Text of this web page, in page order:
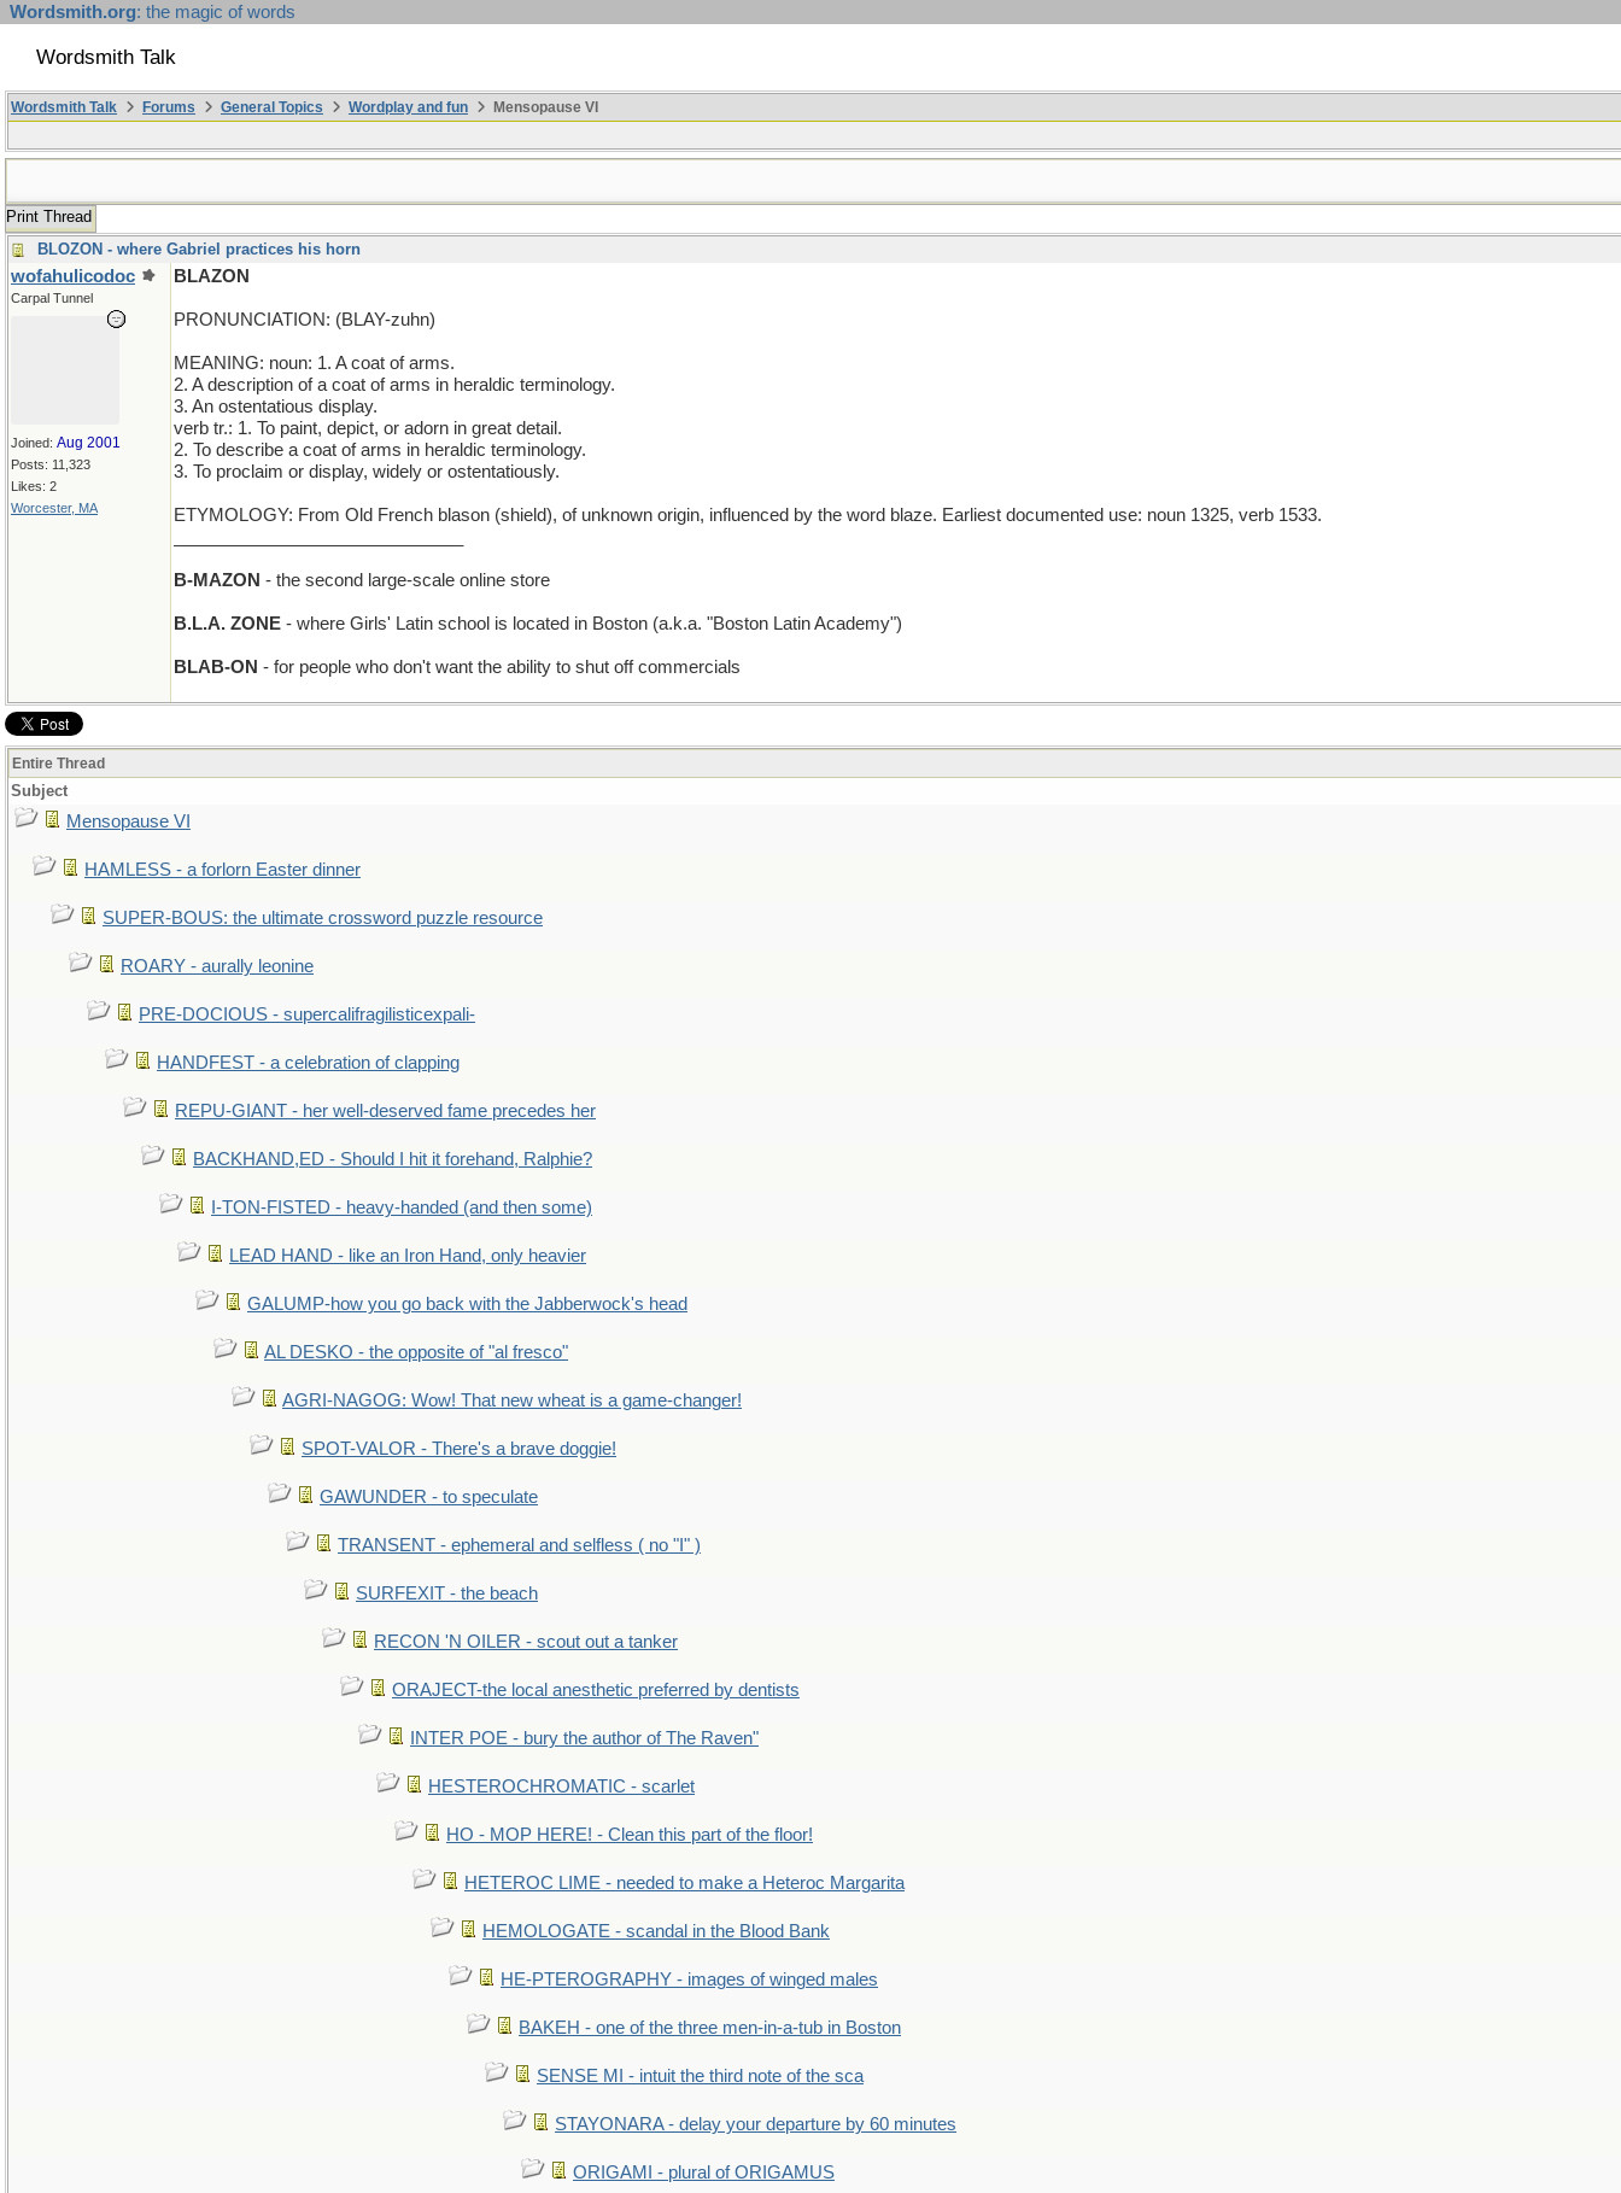
Wordsmith.org: the magic of words
Wordsmith Talk
Wordsmith Talk Forums General Topics Wordplay and fun Mensopause VI
Print Thread
BLOZON - where Gabriel practices his horn
wofahulicodoc
Carpal Tunnel
Joined: Aug 2001
Posts: 11,323
Likes: 2
Worcester, MA
BLAZON
PRONUNCIATION: (BLAY-zuhn)
MEANING: noun: 1. A coat of arms.
2. A description of a coat of arms in heraldic terminology.
3. An ostentatious display.
verb tr.: 1. To paint, depict, or adorn in great detail.
2. To describe a coat of arms in heraldic terminology.
3. To proclaim or display, widely or ostentatiously.
ETYMOLOGY: From Old French blason (shield), of unknown origin, influenced by the word blaze. Earliest documented use: noun 1325, verb 1533.
B-MAZON - the second large-scale online store
B.L.A. ZONE - where Girls' Latin school is located in Boston (a.k.a. "Boston Latin Academy")
BLAB-ON - for people who don't want the ability to shut off commercials
Entire Thread
Subject
Mensopause VI
HAMLESS - a forlorn Easter dinner
SUPER-BOUS: the ultimate crossword puzzle resource
ROARY - aurally leonine
PRE-DOCIOUS - supercalifragilisticexpali-
HANDFEST - a celebration of clapping
REPU-GIANT - her well-deserved fame precedes her
BACKHAND,ED - Should I hit it forehand, Ralphie?
I-TON-FISTED - heavy-handed (and then some)
LEAD HAND - like an Iron Hand, only heavier
GALUMP-how you go back with the Jabberwock's head
AL DESKO - the opposite of "al fresco"
AGRI-NAGOG: Wow! That new wheat is a game-changer!
SPOT-VALOR - There's a brave doggie!
GAWUNDER - to speculate
TRANSENT - ephemeral and selfless ( no "I" )
SURFEXIT - the beach
RECON 'N OILER - scout out a tanker
ORAJECT-the local anesthetic preferred by dentists
INTER POE - bury the author of The Raven"
HESTEROCHROMATIC - scarlet
HO - MOP HERE! - Clean this part of the floor!
HETEROC LIME - needed to make a Heteroc Margarita
HEMOLOGATE - scandal in the Blood Bank
HE-PTEROGRAPHY - images of winged males
BAKEH - one of the three men-in-a-tub in Boston
SENSE MI - intuit the third note of the sca
STAYONARA - delay your departure by 60 minutes
ORIGAMI - plural of ORIGAMUS